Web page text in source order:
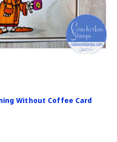
Without Coffee Card